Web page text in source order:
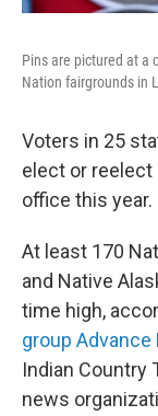
Pins are pictured at a
Nation fairgrounds in
Voters in 25
elect or reelect
office this year.
At least 170
and Native
time high,
group
Indian Country
news